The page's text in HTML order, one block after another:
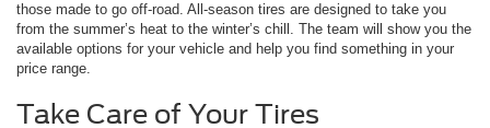
those made to go off-road. All-season tires are designed to take you
from the summer’s heat to the winter’s chill. The team will show you the
available options for your vehicle and help you find something in your
price range.
Take Care of Your Tires